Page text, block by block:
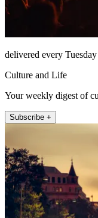
delivered every Tuesday
Culture and Life
Your weekly digest of
Subscribe +